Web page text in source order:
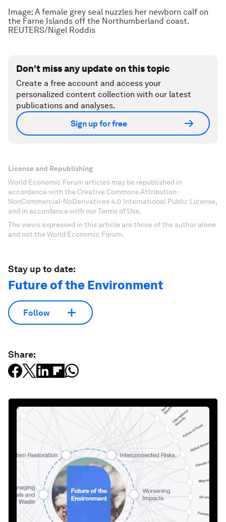
Image: A female grey seal nuzzles her newborn calf on
the Farne Islands off the Northumberland coast.
REUTERS/Nigel Roddis
Don't miss any update on this topic
Create a free account and access your
personalized content collection with our latest
publications and analyses.
Sign up for free
License and Republishing
World Economic Forum articles may be republished in
accordance with the Creative Commons Attribution-
NonCommercial-NoDerivatives 4.0 International Public License,
and in accordance with our Terms of Use.
The views expressed in this article are those of the author alone
and not the World Economic Forum.
Stay up to date:
Future of the Environment
Follow
Share: